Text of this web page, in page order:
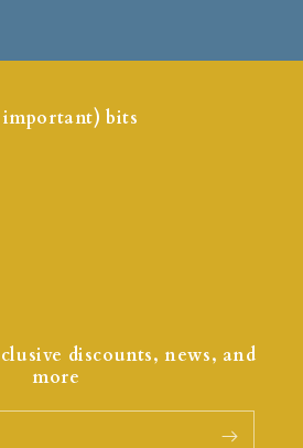
bits
discounts, news, and
more